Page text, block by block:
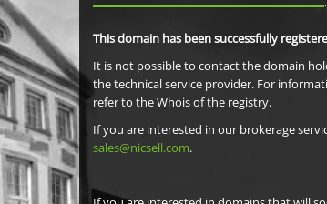
This domain has been successfully
It is not possible to contact the domain
the technical service provider. For
refer to the Whois of the registry.
If you are interested in our brokerage
sales@nicsell.com.